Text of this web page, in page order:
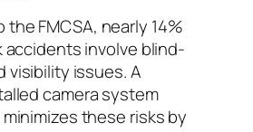
FMCSA, nearly 14%
accidents involve blind-
visibility issues. A
camera system
these risks by